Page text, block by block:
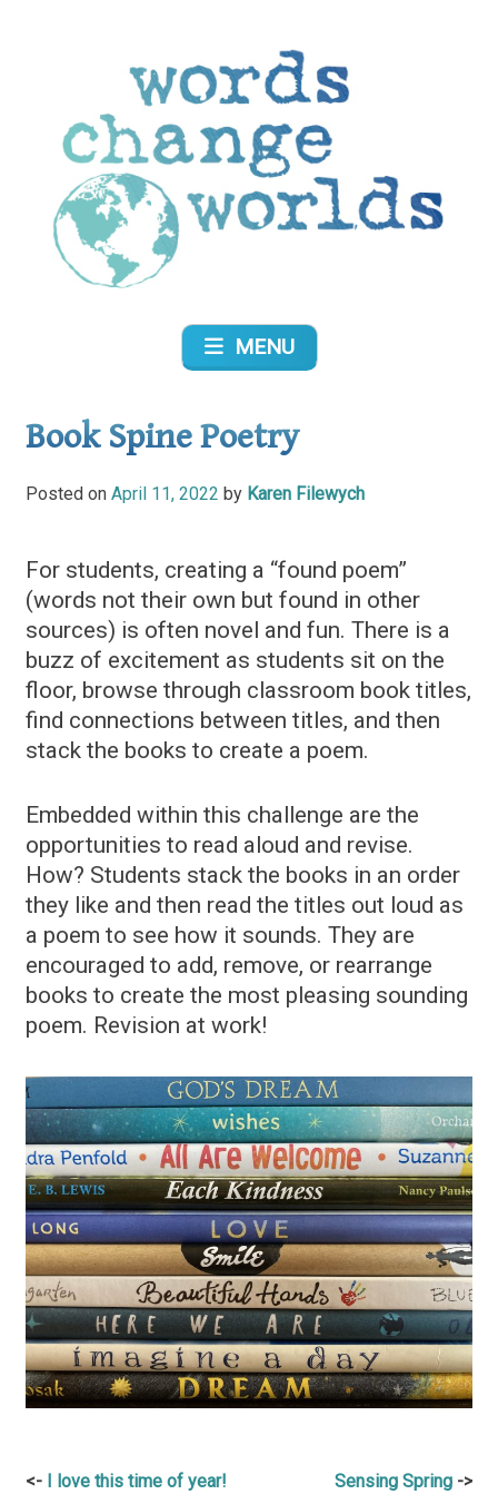
MENU
Book Spine Poetry
Posted on April 11, 2022 by Karen Filewych
For students, creating a “found poem”
(words not their own but found in other
sources) is often novel and fun. There is a
buzz of excitement as students sit on the
floor, browse through classroom book titles,
find connections between titles, and then
stack the books to create a poem.
Embedded within this challenge are the
opportunities to read aloud and revise.
How? Students stack the books in an order
they like and then read the titles out loud as
a poem to see how it sounds. They are
encouraged to add, remove, or rearrange
books to create the most pleasing sounding
poem. Revision at work!
PostI love this time of year! Sensing Spring